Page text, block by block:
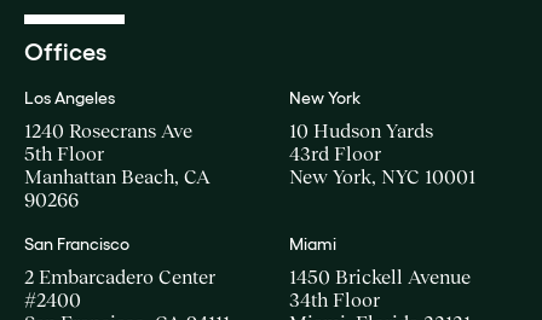
Offices
Los Angeles
1240 Rosecrans Ave
5th Floor
Manhattan Beach, CA
90266
New York
10 Hudson Yards
43rd Floor
New York, NYC 10001
San Francisco
2 Embarcadero Center
#2400
Miami
1450 Brickell Avenue
34th Floor